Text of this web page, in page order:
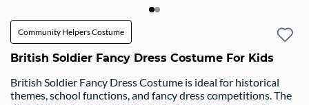
Community Helpers Costume
British Soldier Fancy Dress Costume For Kids
British Soldier Fancy Dress Costume is ideal for historical
themes, school functions, and fancy dress competitions. The